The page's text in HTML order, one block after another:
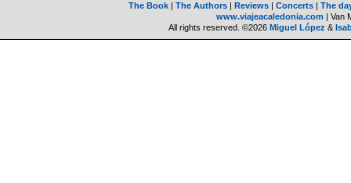
The Book| The Authors| Reviews| Concerts| The
www.viajeacaledonia.com | Van
All rights reserved. ©2026 Miguel López &